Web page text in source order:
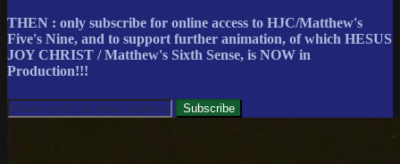
THEN : only subscribe for online access to HJC/Matthew's
Five's Nine, and to support further animation, of which HESUS
JOY CHRIST / Matthew's Sixth Sense, is NOW in
Production!!!